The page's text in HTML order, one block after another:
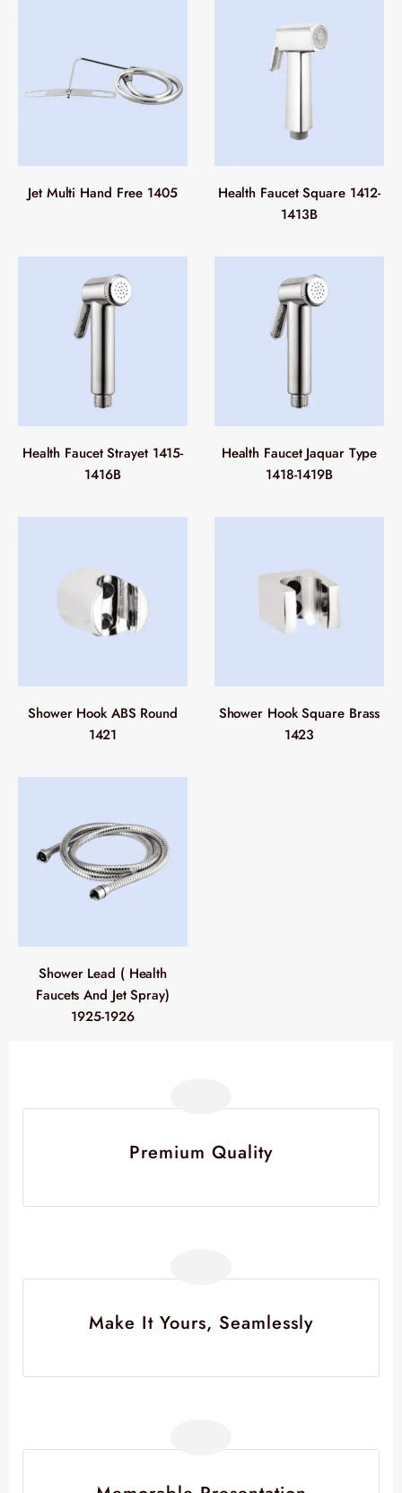
Jet Multi Hand Free 1405
Health Faucet Square 1412-
1413B
Health Faucet Strayet 1415-
1416B
Health Faucet Jaquar Type
1418-1419B
Shower Hook ABS Round
1421
Shower Hook Square Brass
1423
Shower Lead ( Health
Faucets And Jet Spray)
1925-1926
Premium Quality
Make It Yours, Seamlessly